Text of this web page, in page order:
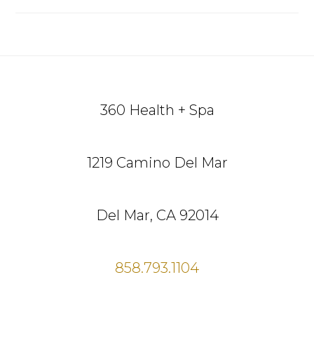
360 Health + Spa
1219 Camino Del Mar
Del Mar, CA 92014
858.793.1104